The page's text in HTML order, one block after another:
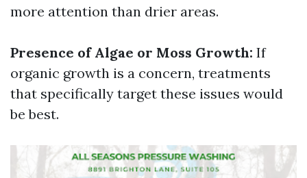
more attention than drier areas.
Presence of Algae or Moss Growth: If
organic growth is a concern, treatments
that specifically target these issues would
be best.